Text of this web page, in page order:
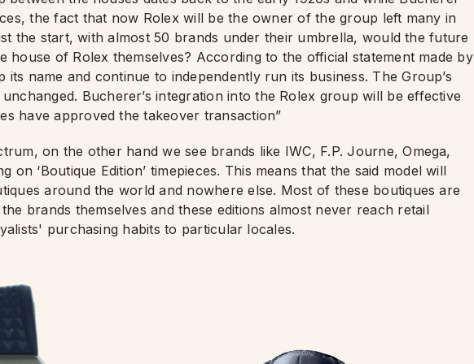
the fact that now Rolex will be the owner of the group left many in
the start, with almost 50 brands under their umbrella, would the future
house of Rolex themselves? According to the official statement made by
name and continue to independently run its business. The Group’s
Bucherer’s integration into the Rolex group will be effective
have approved the takeover transaction”
on the other hand we see brands like IWC, F.P. Journe, Omega,
on ‘Boutique Edition’ timepieces. This means that the said model will
around the world and nowhere else. Most of these boutiques are
brands themselves and these editions almost never reach retail
purchasing habits to particular locales.